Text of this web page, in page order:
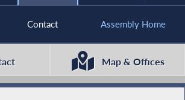
Contact Assembly Home
Map & Offices